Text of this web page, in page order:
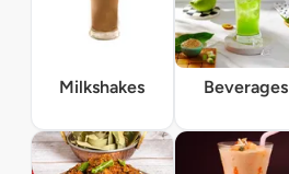
Milkshakes Beverages